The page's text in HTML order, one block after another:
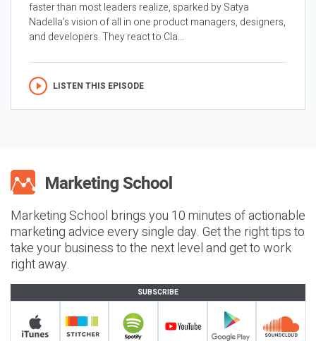
faster than most leaders realize, sparked by Satya
Nadella’s vision of all in one product managers, designers,
and developers. They react to Cla...
LISTEN THIS EPISODE
Marketing School brings you 10 minutes of actionable
marketing advice every single day. Get the right tips to
take your business to the next level and get to work
right away.
SUBSCRIBE